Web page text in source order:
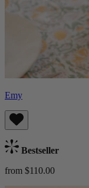
Emy
Bestseller
from $110.00